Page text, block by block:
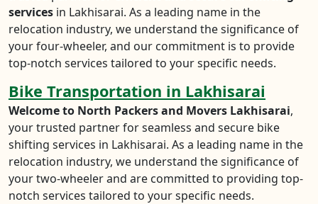
services in Lakhisarai. As a leading name in the
relocation industry, we understand the significance of
your four-wheeler, and our commitment is to provide
top-notch services tailored to your specific needs.
Bike Transportation in Lakhisarai
Welcome to North Packers and Movers Lakhisarai,
your trusted partner for seamless and secure bike
shifting services in Lakhisarai. As a leading name in the
relocation industry, we understand the significance of
your two-wheeler and are committed to providing top-
notch services tailored to your specific needs.